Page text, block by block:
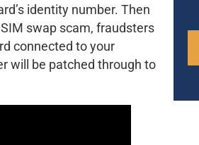
identity number. Then
swap scam, fraudsters
connected to your
will be patched through to